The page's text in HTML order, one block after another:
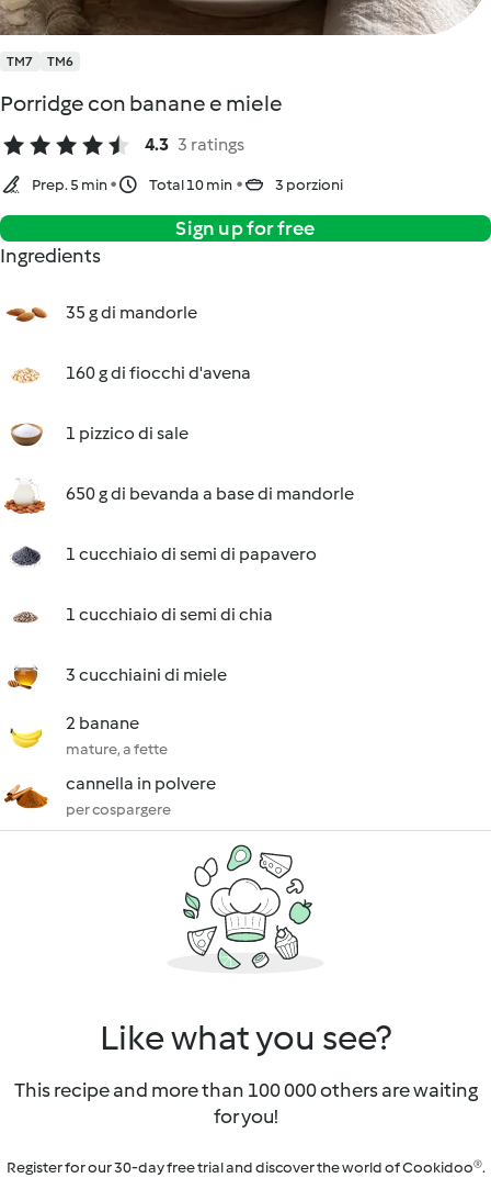
TM7 TM6
Porridge con banane e miele
4.3 3 ratings
Prep. 5 min Total 10 min 3 porzioni
Sign up for free
Ingredients
35 g di mandorle
160 g di fiocchi d'avena
1 pizzico di sale
650 g di bevanda a base di mandorle
1 cucchiaio di semi di papavero
1 cucchiaio di semi di chia
3 cucchiaini di miele
2 banane
mature, a fette
cannella in polvere
per cospargere
Like what you see?
This recipe and more than 100 000 others are waiting
for you!
Register for our 30-day free trial and discover the world of Cookidoo®.